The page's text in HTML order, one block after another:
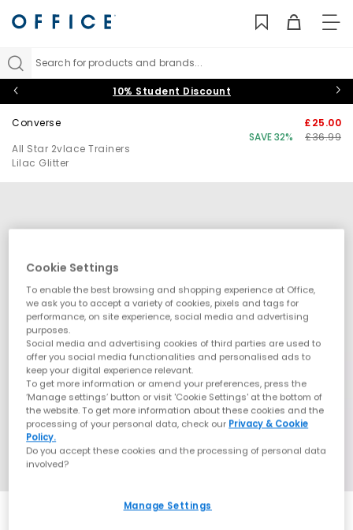
Search for products and brands...
10% Student Discount
Converse
All Star 2vlace Trainers
Lilac Glitter
£25.00
SAVE 32%
£36.99
Cookie Settings
To enable the best browsing and shopping experience at Office,
we ask you to accept a variety of cookies, pixels and tags for
performance, on site experience, social media and advertising
purposes.
Social media and advertising cookies of third parties are used to
offer you social media functionalities and personalised ads to
keep your digital experience relevant.
To get more information or amend your preferences, press the
‘Manage settings’ button or visit 'Cookie Settings' at the bottom of
the website. To get more information about these cookies and the
processing of your personal data, check our Privacy & Cookie
Policy.
Do you accept these cookies and the processing of personal data
involved?
Manage Settings